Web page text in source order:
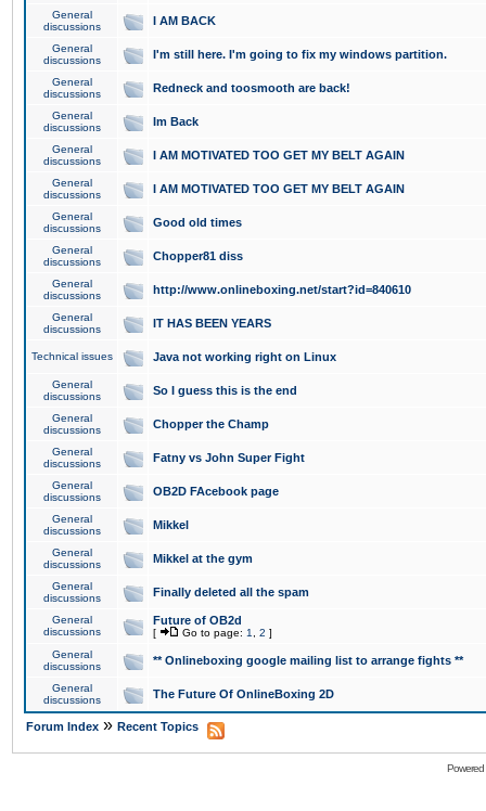
General
discussions
I AM BACK
General
discussions
I'm still here. I'm going to fix my windows partition.
General
discussions
Redneck and toosmooth are back!
General
discussions
Im Back
General
discussions
I AM MOTIVATED TOO GET MY BELT AGAIN
General
discussions
I AM MOTIVATED TOO GET MY BELT AGAIN
General
discussions
Good old times
General
discussions
Chopper81 diss
General
discussions
http://www.onlineboxing.net/start?id=840610
General
discussions
IT HAS BEEN YEARS
Technical issues Java not working right on Linux
General
discussions
So I guess this is the end
General
discussions
Chopper the Champ
General
discussions
Fatny vs John Super Fight
General
discussions
OB2D FAcebook page
General
discussions
Mikkel
General
discussions
Mikkel at the gym
General
discussions
Finally deleted all the spam
General
discussions
Future of OB2d
[ Go to page: 1 2 ]
General
discussions
** Onlineboxing google mailing list to arrange fights **
General
discussions
The Future Of OnlineBoxing 2D
Forum Index » Recent Topics